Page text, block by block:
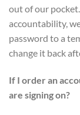
out of our
accountability,
password to a
change it back
If I order an
are signing on?